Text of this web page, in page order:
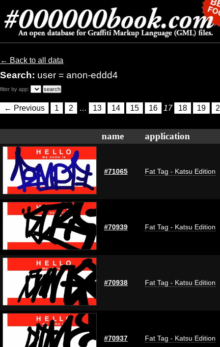
← Back to all data
Search: user = anon-eddd4
filter by app:
← Previous 1 2 … 13 14 15 16 17 18 19
name application
#71065 Fat Tag - Katsu Edition
#70939 Fat Tag - Katsu Edition
#70938 Fat Tag - Katsu Edition
#70937 Fat Tag - Katsu Edition